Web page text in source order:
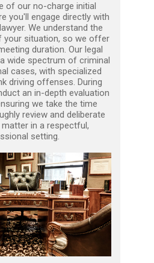
of our no-charge initial
you'll engage directly with
We understand the
your situation, so we offer
duration. Our legal
wide spectrum of criminal
cases, with specialized
driving offenses. During
an in-depth evaluation
we take the time
review and deliberate
in a respectful,
setting.